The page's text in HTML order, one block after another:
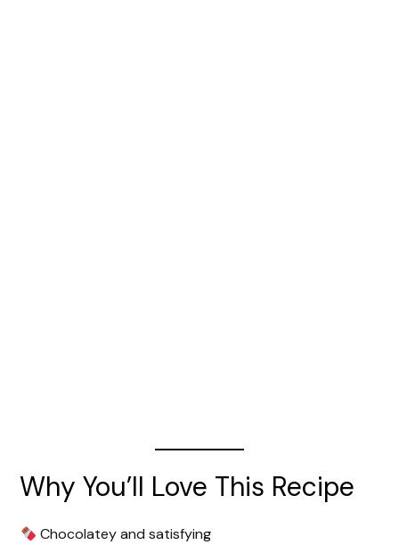
Why You’ll Love This Recipe
Chocolatey and satisfying